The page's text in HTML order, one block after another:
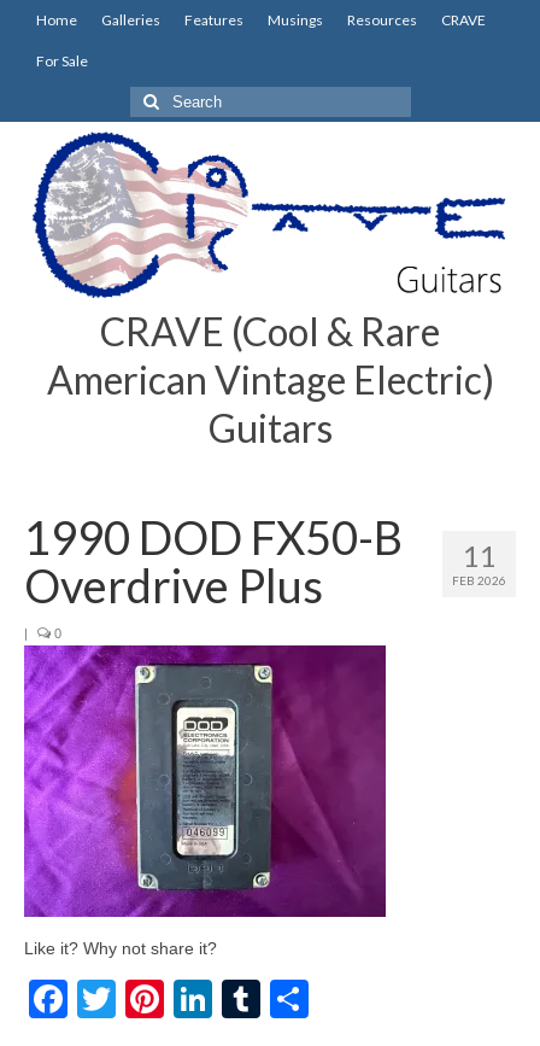
Home Galleries Features Musings Resources CRAVE
For Sale
Search
for:
CRAVE (Cool & Rare
American Vintage Electric)
Guitars
11
FEB 2026
1990 DOD FX50-B
Overdrive Plus
| 0
Like it? Why not share it?
Facebook
TwitterPinterest
LinkedIn
Tumblr